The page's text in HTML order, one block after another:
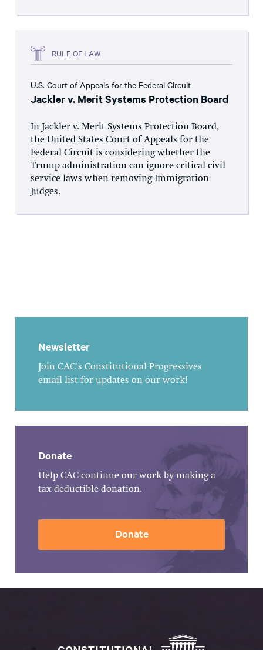
RULE OF LAW
U.S. Court of Appeals for the Federal Circuit
Jackler v. Merit Systems Protection Board
In Jackler v. Merit Systems Protection Board,
the United States Court of Appeals for the
Federal Circuit is considering whether the
Trump administration can ignore critical civil
service laws when removing Immigration
Judges.
Newsletter
Join CAC's Constitutional Progressives
email list for updates on our work!
Donate
Help CAC continue our work by making a
tax-deductible donation.
Donate